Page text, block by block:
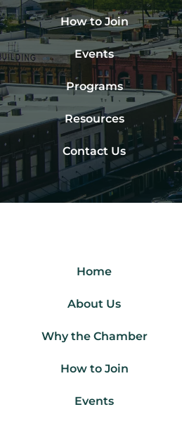
How to Join
Events
Programs
Resources
Contact Us
Home
About Us
Why the Chamber
How to Join
Events